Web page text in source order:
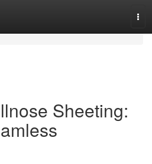
Sheeting: